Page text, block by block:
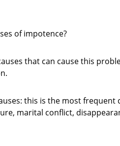
of impotence?
that can cause this
this is the most frequent
marital conflict,